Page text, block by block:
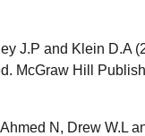
J.P and Klein D.A
McGraw Hill
N, Drew W.L